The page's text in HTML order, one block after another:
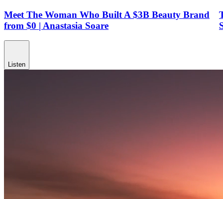
Meet The Woman Who Built A $3B Beauty Brand
from $0 | Anastasia Soare
Listen